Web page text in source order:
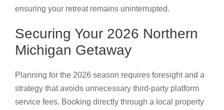
ensuring your retreat remains uninterrupted.
Securing Your 2026 Northern
Michigan Getaway
Planning for the 2026 season requires foresight and a
strategy that avoids unnecessary third-party platform
service fees. Booking directly through a local property